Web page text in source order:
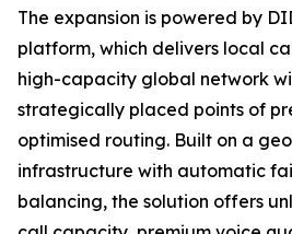
The expansion is powered by
platform, which delivers local
high-capacity global network
strategically placed points of
optimised routing. Built on a
infrastructure with automatic
balancing, the solution offers